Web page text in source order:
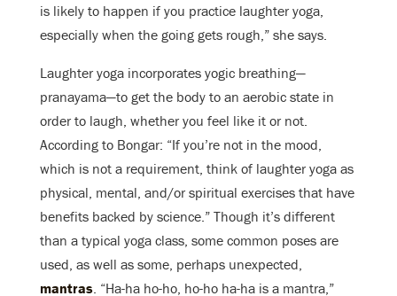
is likely to happen if you practice laughter yoga,
especially when the going gets rough,” she says.
Laughter yoga incorporates yogic breathing—
pranayama—to get the body to an aerobic state in
order to laugh, whether you feel like it or not.
According to Bongar: “If you’re not in the mood,
which is not a requirement, think of laughter yoga as
physical, mental, and/or spiritual exercises that have
benefits backed by science.” Though it’s different
than a typical yoga class, some common poses are
used, as well as some, perhaps unexpected,
mantras . “Ha-ha ho-ho, ho-ho ha-ha is a mantra,”